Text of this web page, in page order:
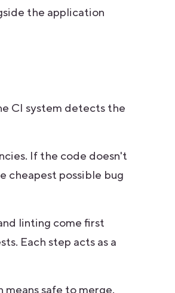
the application
CI system detects the
If the code doesn't
cheapest possible bug
linting come first
Each step acts as a
safe to merge.